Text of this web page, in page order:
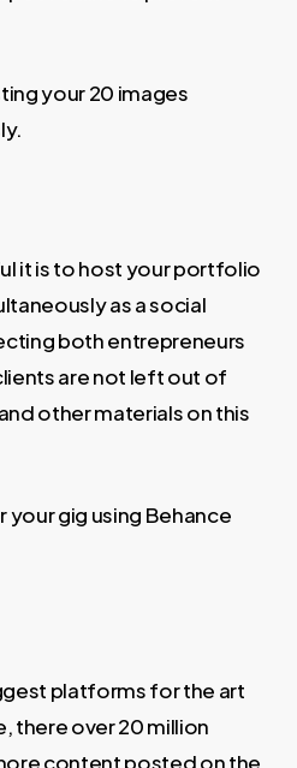
your 20 images
it is to host your portfolio
as a social
both entrepreneurs
are not left out of
other materials on this
gig using Behance
platforms for the art
there over 20 million
content posted on the